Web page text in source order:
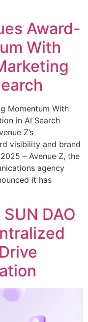
Award-
With
Momentum With
in AI Search
Z’s
visibility and brand
– Avenue Z, the
agency
it has
DAO